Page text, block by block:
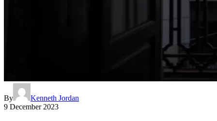
By
Kenneth Jordan
9 December 2023